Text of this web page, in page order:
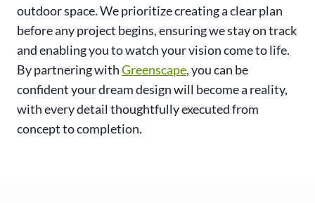
outdoor space. We prioritize creating a clear plan
before any project begins, ensuring we stay on track
and enabling you to watch your vision come to life.
By partnering withGreenscape, you can be
confident your dream design will become a reality,
with every detail thoughtfully executed from
concept to completion.